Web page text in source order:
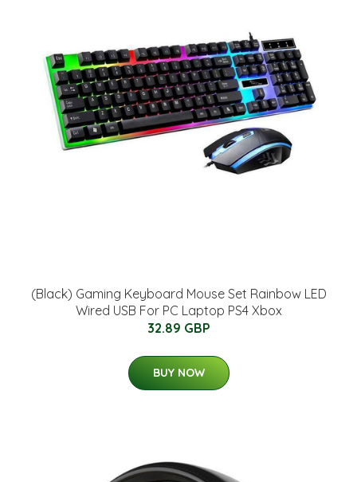
(Black) Gaming Keyboard Mouse Set Rainbow LED
Wired USB For PC Laptop PS4 Xbox
32.89 GBP
BUY NOW